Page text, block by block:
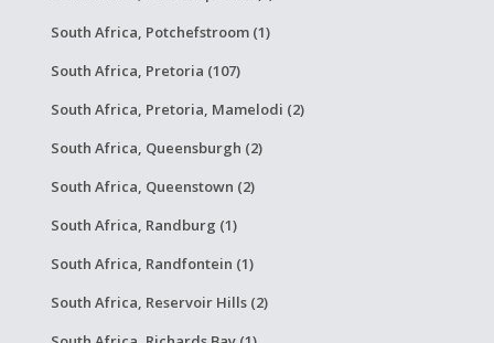
South Africa, Potchefstroom (1)
South Africa, Pretoria (107)
South Africa, Pretoria, Mamelodi (2)
South Africa, Queensburgh (2)
South Africa, Queenstown (2)
South Africa, Randburg (1)
South Africa, Randfontein (1)
South Africa, Reservoir Hills (2)